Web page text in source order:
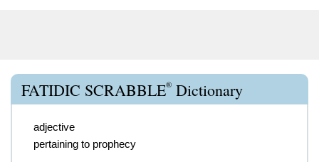
FATIDIC SCRABBLE® Dictionary
adjective
pertaining to prophecy